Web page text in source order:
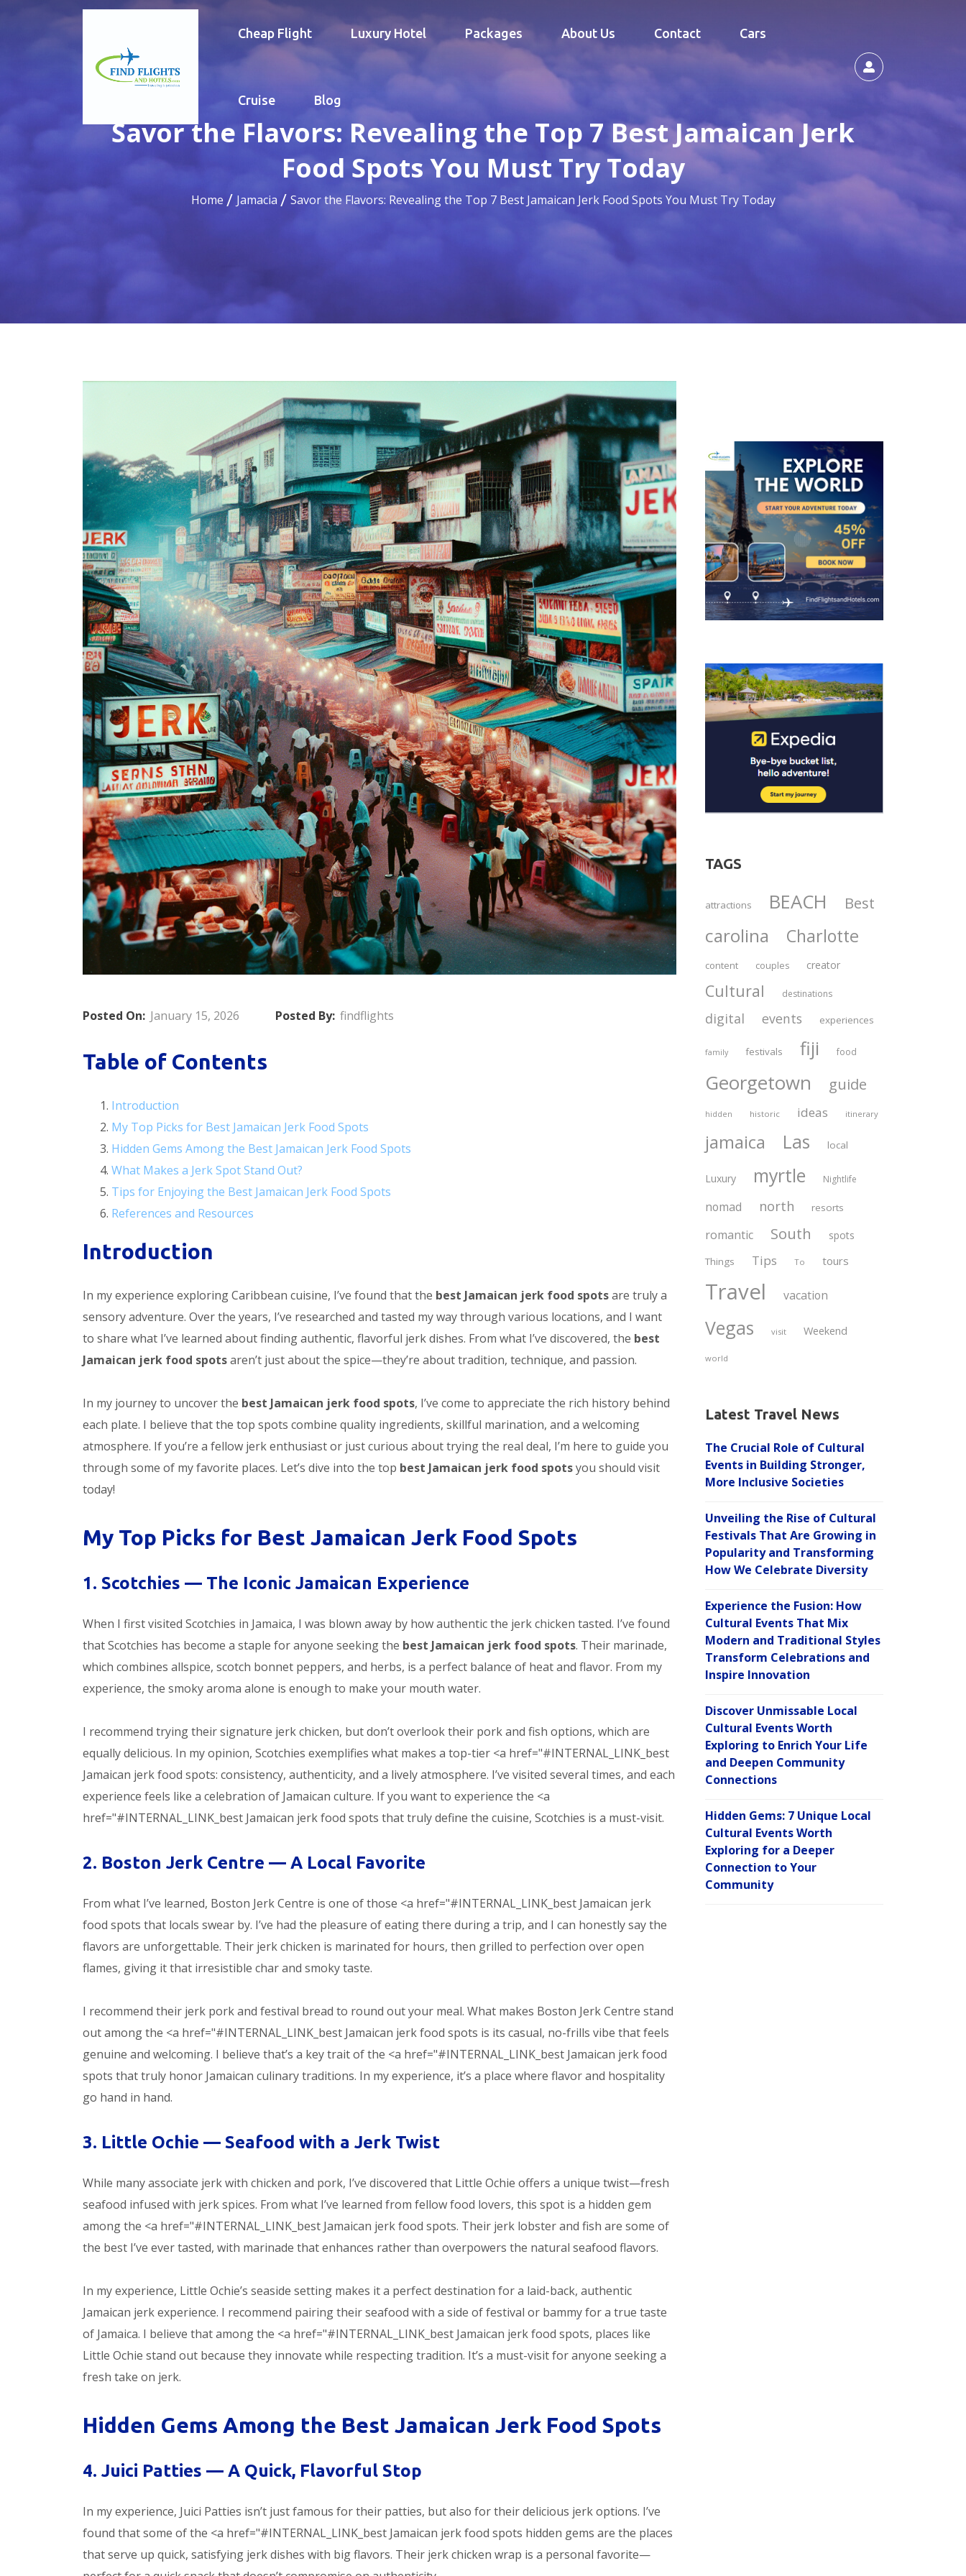
Cheap Flight Luxury Hotel Packages About Us Contact Cars
Cruise Blog
Savor the Flavors: Revealing the Top 7 Best Jamaican Jerk
Food Spots You Must Try Today
Home Jamacia Savor the Flavors: Revealing the Top 7 Best Jamaican Jerk Food Spots You Must Try Today
Posted On: January 15, 2026 Posted By: findflights
Table of Contents
Introduction
My Top Picks for Best Jamaican Jerk Food Spots
Hidden Gems Among the Best Jamaican Jerk Food Spots
What Makes a Jerk Spot Stand Out?
Tips for Enjoying the Best Jamaican Jerk Food Spots
References and Resources
Introduction
In my experience exploring Caribbean cuisine, I’ve found that the best Jamaican jerk food spotsare truly a
sensory adventure. Over the years, I’ve researched and tasted my way through various locations, and I want
to share what I’ve learned about finding authentic, flavorful jerk dishes. From what I’ve discovered, the best
Jamaican jerk food spotsaren’t just about the spice—they’re about tradition, technique, and passion.
In my journey to uncover the best Jamaican jerk food spots, I’ve come to appreciate the rich history behind
each plate. I believe that the top spots combine quality ingredients, skillful marination, and a welcoming
atmosphere. If you’re a fellow jerk enthusiast or just curious about trying the real deal, I’m here to guide you
through some of my favorite places. Let’s dive into the top best Jamaican jerk food spotsyou should visit
today!
My Top Picks for Best Jamaican Jerk Food Spots
1. Scotchies — The Iconic Jamaican Experience
When I first visited Scotchies in Jamaica, I was blown away by how authentic the jerk chicken tasted. I’ve found
that Scotchies has become a staple for anyone seeking the best Jamaican jerk food spots. Their marinade,
which combines allspice, scotch bonnet peppers, and herbs, is a perfect balance of heat and flavor. From my
experience, the smoky aroma alone is enough to make your mouth water.
I recommend trying their signature jerk chicken, but don’t overlook their pork and fish options, which are
equally delicious. In my opinion, Scotchies exemplifies what makes a top-tier <a href="#INTERNAL_LINK_best
Jamaican jerk food spots: consistency, authenticity, and a lively atmosphere. I’ve visited several times, and each
experience feels like a celebration of Jamaican culture. If you want to experience the <a
href="#INTERNAL_LINK_best Jamaican jerk food spots that truly define the cuisine, Scotchies is a must-visit.
2. Boston Jerk Centre — A Local Favorite
From what I’ve learned, Boston Jerk Centre is one of those <a href="#INTERNAL_LINK_best Jamaican jerk
food spots that locals swear by. I’ve had the pleasure of eating there during a trip, and I can honestly say the
flavors are unforgettable. Their jerk chicken is marinated for hours, then grilled to perfection over open
flames, giving it that irresistible char and smoky taste.
I recommend their jerk pork and festival bread to round out your meal. What makes Boston Jerk Centre stand
out among the <a href="#INTERNAL_LINK_best Jamaican jerk food spots is its casual, no-frills vibe that feels
genuine and welcoming. I believe that’s a key trait of the <a href="#INTERNAL_LINK_best Jamaican jerk food
spots that truly honor Jamaican culinary traditions. In my experience, it’s a place where flavor and hospitality
go hand in hand.
3. Little Ochie — Seafood with a Jerk Twist
While many associate jerk with chicken and pork, I’ve discovered that Little Ochie offers a unique twist—fresh
seafood infused with jerk spices. From what I’ve learned from fellow food lovers, this spot is a hidden gem
among the <a href="#INTERNAL_LINK_best Jamaican jerk food spots. Their jerk lobster and fish are some of
the best I’ve ever tasted, with marinade that enhances rather than overpowers the natural seafood flavors.
In my experience, Little Ochie’s seaside setting makes it a perfect destination for a laid-back, authentic
Jamaican jerk experience. I recommend pairing their seafood with a side of festival or bammy for a true taste
of Jamaica. I believe that among the <a href="#INTERNAL_LINK_best Jamaican jerk food spots, places like
Little Ochie stand out because they innovate while respecting tradition. It’s a must-visit for anyone seeking a
fresh take on jerk.
Hidden Gems Among the Best Jamaican Jerk Food Spots
4. Juici Patties — A Quick, Flavorful Stop
In my experience, Juici Patties isn’t just famous for their patties, but also for their delicious jerk options. I’ve
found that some of the <a href="#INTERNAL_LINK_best Jamaican jerk food spots hidden gems are the places
that serve up quick, satisfying jerk dishes with big flavors. Their jerk chicken wrap is a personal favorite—
TAGS
attractions BEACH Best
carolina Charlotte
content couples creator
Cultural destinations
digital events experiences
family festivals fiji food
Georgetown guide
hidden historic ideas itinerary
jamaica Las local
Luxury myrtle Nightlife
nomad north resorts
romantic South spots
Things Tips To tours
Travel vacation
Vegas visit Weekend
world
Latest Travel News
The Crucial Role of Cultural
Events in Building Stronger,
More Inclusive Societies
Unveiling the Rise of Cultural
Festivals That Are Growing in
Popularity and Transforming
How We Celebrate Diversity
Experience the Fusion: How
Cultural Events That Mix
Modern and Traditional Styles
Transform Celebrations and
Inspire Innovation
Discover Unmissable Local
Cultural Events Worth
Exploring to Enrich Your Life
and Deepen Community
Connections
Hidden Gems: 7 Unique Local
Cultural Events Worth
Exploring for a Deeper
Connection to Your
Community